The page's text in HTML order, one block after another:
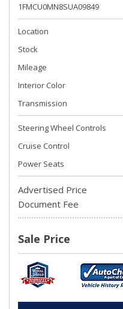
1FMCU0MN8SUA09849
Location
Stock
Mileage
Interior Color
Transmission
Steering Wheel Controls
Cruise Control
Power Seats
Advertised Price
Document Fee
Sale Price